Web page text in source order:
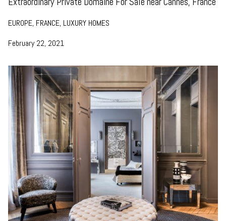
EUROPE, FRANCE, LUXURY HOMES
February 22, 2021